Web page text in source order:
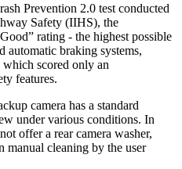
Prevention 2.0 test conducted
Safety (IIHS), the
rating - the highest possible
braking systems,
scored only an
features.
camera has a standard
under various conditions. In
offer a rear camera washer,
manual cleaning by the user